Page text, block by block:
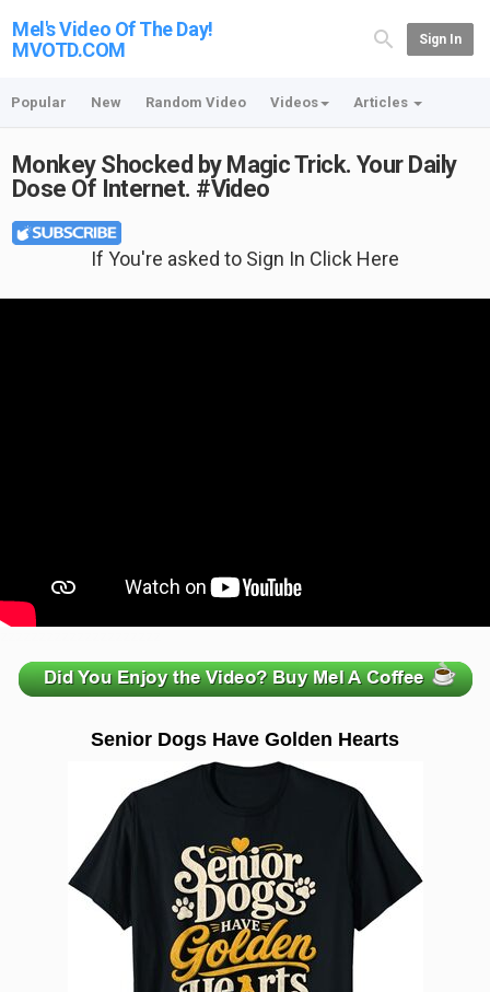
Mel's Video Of The Day!
MVOTD.COM
Sign In
Popular New Random Video Videos Articles
Monkey Shocked by Magic Trick. Your Daily
Dose Of Internet. #Video
If You're asked to Sign In Click Here
Senior Dogs Have Golden Hearts